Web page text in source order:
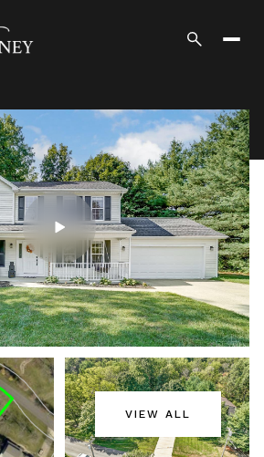
VIEW ALL
Monday